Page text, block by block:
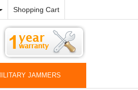
Shopping Cart
JAMMERS